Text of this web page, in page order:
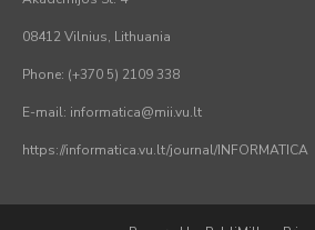
08412 Vilnius, Lithuania
Phone: (+370 5) 2109 338
E-mail: informatica@mii.vu.lt
https://informatica.vu.lt/journal/INFORMATICA